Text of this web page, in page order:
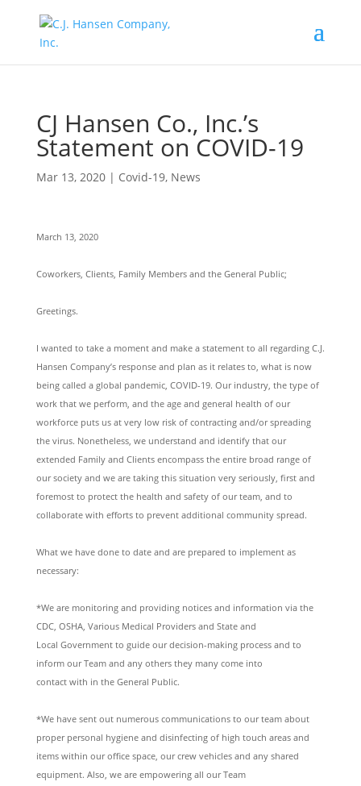
CJ Hansen Co., Inc.’s
Statement on COVID-19
Mar 13, 2020| Covid-19, News
March 13, 2020
Coworkers, Clients, Family Members and the General Public;
Greetings.
I wanted to take a moment and make a statement to all regarding C.J.
Hansen Company’s response and plan as it relates to, what is now
being called a global pandemic, COVID-19. Our industry, the type of
work that we perform, and the age and general health of our
workforce puts us at very low risk of contracting and/or spreading
the virus. Nonetheless, we understand and identify that our
extended Family and Clients encompass the entire broad range of
our society and we are taking this situation very seriously, first and
foremost to protect the health and safety of our team, and to
collaborate with efforts to prevent additional community spread.
What we have done to date and are prepared to implement as
necessary:
*We are monitoring and providing notices and information via the
CDC, OSHA, Various Medical Providers and State and
Local Government to guide our decision-making process and to
inform our Team and any others they many come into
contact with in the General Public.
*We have sent out numerous communications to our team about
proper personal hygiene and disinfecting of high touch areas and
items within our office space, our crew vehicles and any shared
equipment. Also, we are empowering all our Team